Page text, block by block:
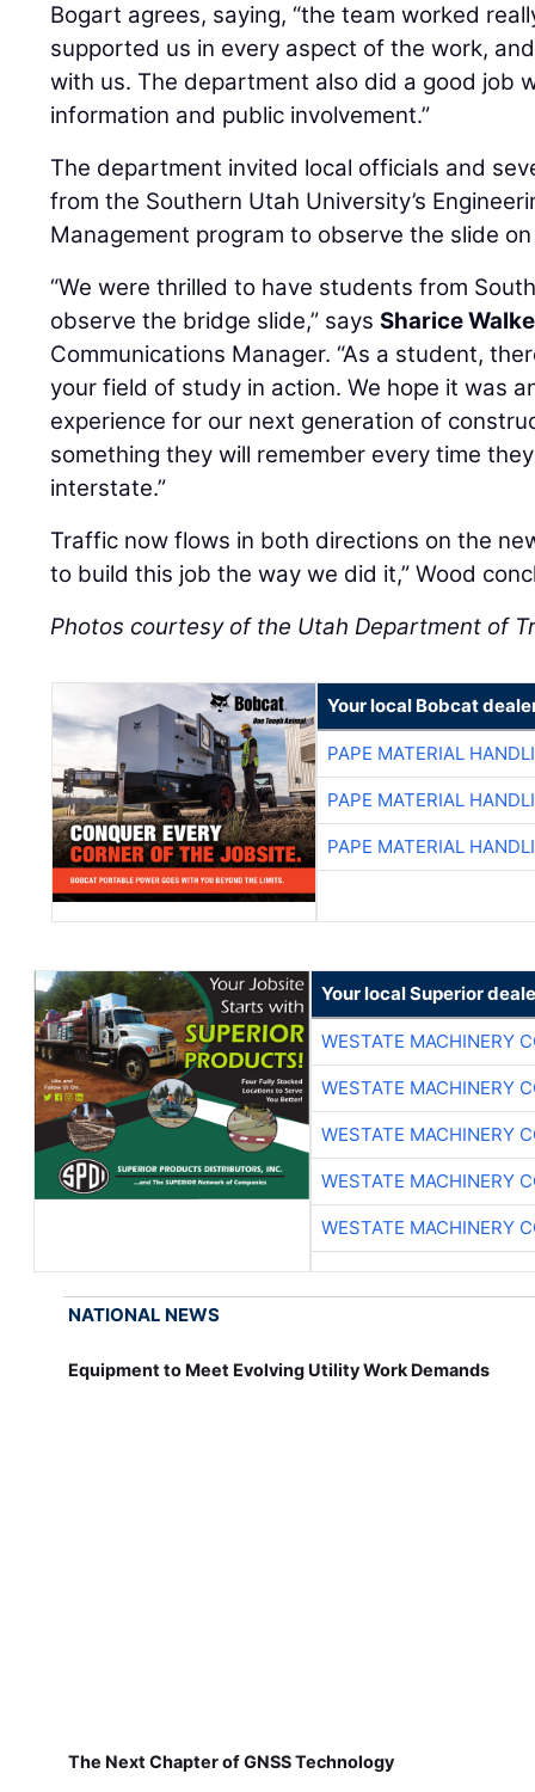
Bogart agrees, saying, “the team worked
supported us in every aspect of the work,
with us. The department also did a good job
information and public involvement.”
The department invited local officials and
from the Southern Utah University’s
Management program to observe the slide
“We were thrilled to have students from
observe the bridge slide,” saysSharice
Communications Manager. “As a student,
your field of study in action. We hope it was
experience for our next generation of
something they will remember every time
interstate.”
Traffic now flows in both directions on the
to build this job the way we did it,” Wood
Photos courtesy of the Utah Department of
Your local Bobcat
PAPE MATERIAL
PAPE MATERIAL
PAPE MATERIAL
Your local Superior
WESTATE MACHINERY
WESTATE MACHINERY
WESTATE MACHINERY
WESTATE MACHINERY
WESTATE MACHINERY
NATIONAL NEWS
Equipment to Meet Evolving Utility Work Demands
The Next Chapter of GNSS Technology